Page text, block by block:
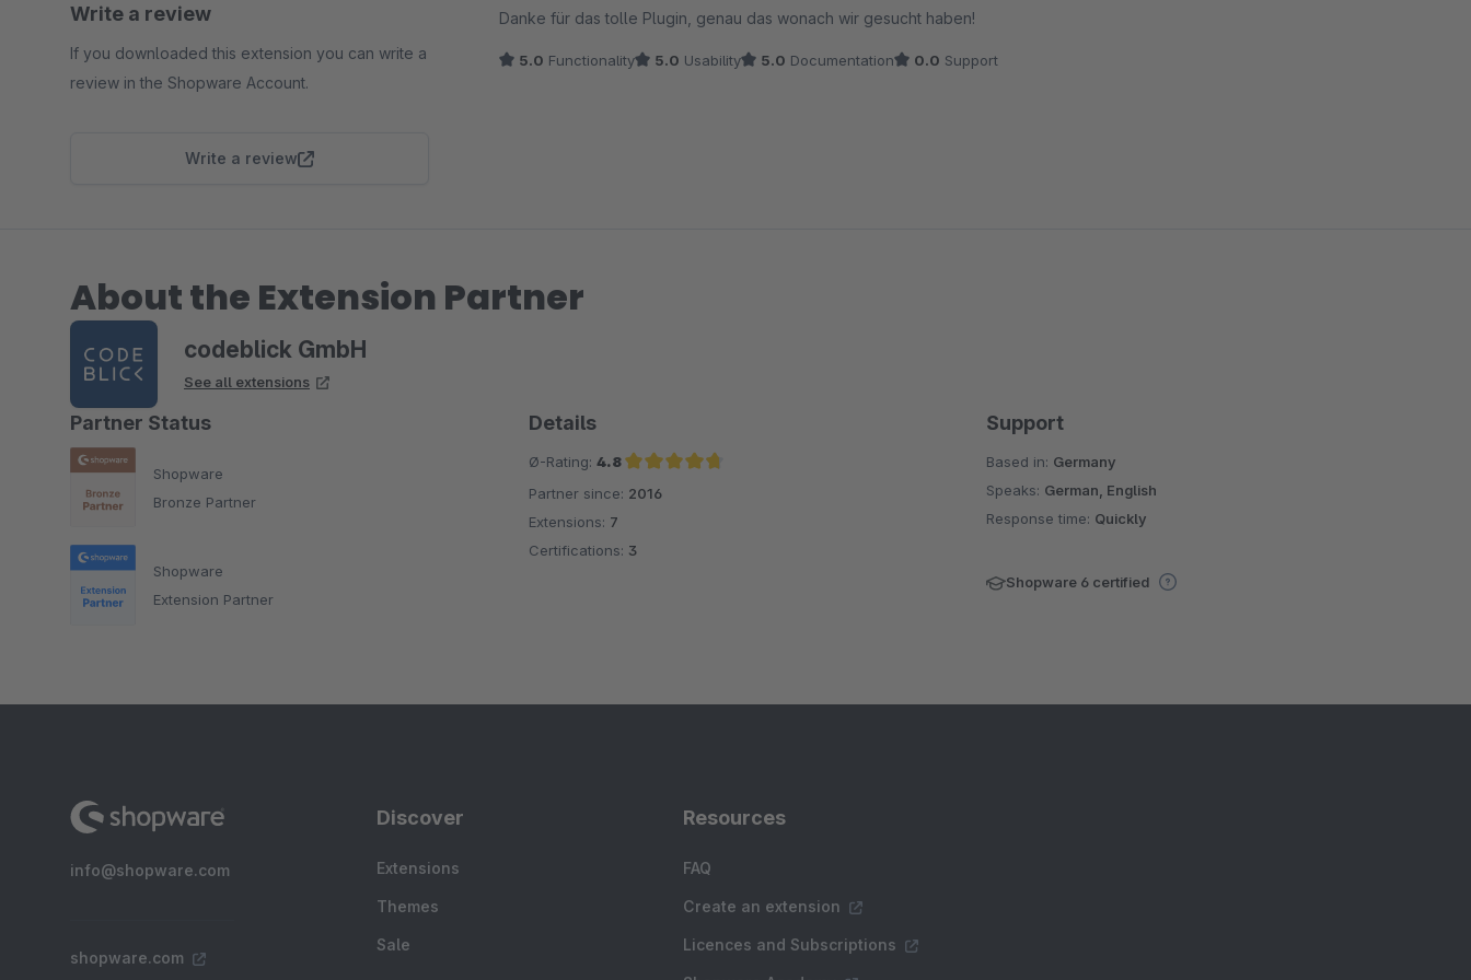
Write a review
If you downloaded this extension you can write a
review in the Shopware Account.
Write a review
Danke für das tolle Plugin, genau das wonach wir gesucht haben!
5.0 Functionality 5.0 Usability 5.0 Documentation 0.0 Support
About the Extension Partner
codeblick GmbH
See all extensions
Partner Status
Shopware
Bronze Partner
Shopware
Extension Partner
Details
Ø-Rating: 4.8
Average rating of 4.8 out of 5 stars
Partner since: 2016
Extensions: 7
Certifications: 3
Support
Based in: Germany
Speaks: German, English
Response time: Quickly
Shopware 6 certified
info@shopware.com
shopware.com
Discover
Extensions
Themes
Sale
Resources
FAQ
Create an extension
Licences and Subscriptions